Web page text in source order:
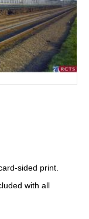
sided print.
with all